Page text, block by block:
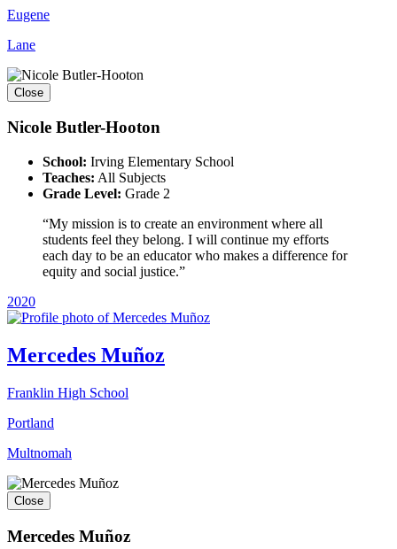
Eugene
Lane
Close
Nicole Butler-Hooton
School: Irving Elementary School
Teaches: All Subjects
Grade Level: Grade 2
“My mission is to create an environment where all
students feel they belong. I will continue my efforts
each day to be an educator who makes a difference for
equity and social justice.”
2020
Mercedes Muñoz
Franklin High School
Portland
Multnomah
Close
Mercedes Muñoz